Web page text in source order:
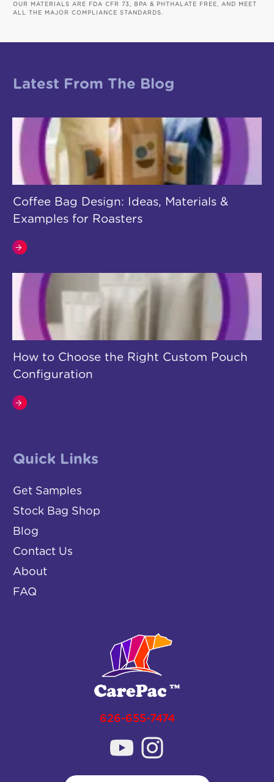
OUR MATERIALS ARE FDA CFR 73, BPA & PHTHALATE FREE, AND MEET
ALL THE MAJOR COMPLIANCE STANDARDS.
626-655-7474
Quick Links
Get Samples
Stock Bag Shop
Blog
Contact Us
About
FAQ
Latest From The Blog
Coffee Bag Design: Ideas, Materials &
Examples for Roasters
How to Choose the Right Custom Pouch
Configuration